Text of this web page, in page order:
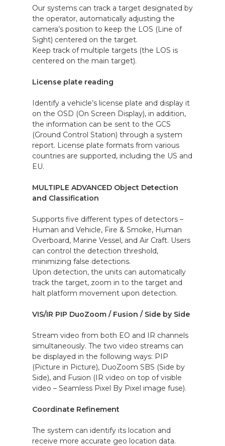
Our systems can track a target designated by
the operator, automatically adjusting the
camera’s position to keep the LOS (Line of
Sight) centered on the target.
Keep track of multiple targets (the LOS is
centered on the main target).
License plate reading
Identify a vehicle’s license plate and display it
on the OSD (On Screen Display), in addition,
the information can be sent to the GCS
(Ground Control Station) through a system
report. License plate formats from various
countries are supported, including the US and
EU.
MULTIPLE ADVANCED Object Detection
and Classification
Supports five different types of detectors –
Human and Vehicle, Fire & Smoke, Human
Overboard, Marine Vessel, and Air Craft. Users
can control the detection threshold,
minimizing false detections.
Upon detection, the units can automatically
track the target, zoom in to the target and
halt platform movement upon detection.
VIS/IR PIP DuoZoom / Fusion / Side by Side
Stream video from both EO and IR channels
simultaneously. The two video streams can
be displayed in the following ways: PIP
(Picture in Picture), DuoZoom SBS (Side by
Side), and Fusion (IR video on top of visible
video – Seamless Pixel By Pixel image fuse).
Coordinate Refinement
The system can identify its location and
receive more accurate geo location data.